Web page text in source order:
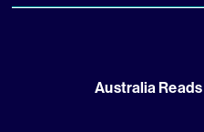
Australia